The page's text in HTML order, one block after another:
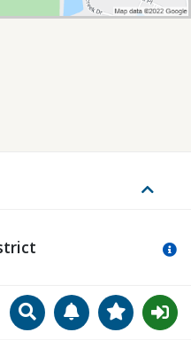
SearchManageView